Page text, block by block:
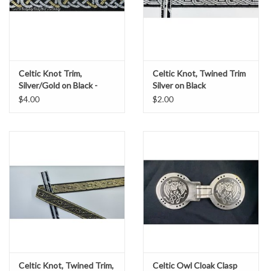
Celtic Knot Trim,
Silver/Gold on Black -
DISCONTINUED
$4.00
Celtic Knot, Twined Trim
Silver on Black
$2.00
Celtic Knot, Twined Trim,
Celtic Owl Cloak Clasp